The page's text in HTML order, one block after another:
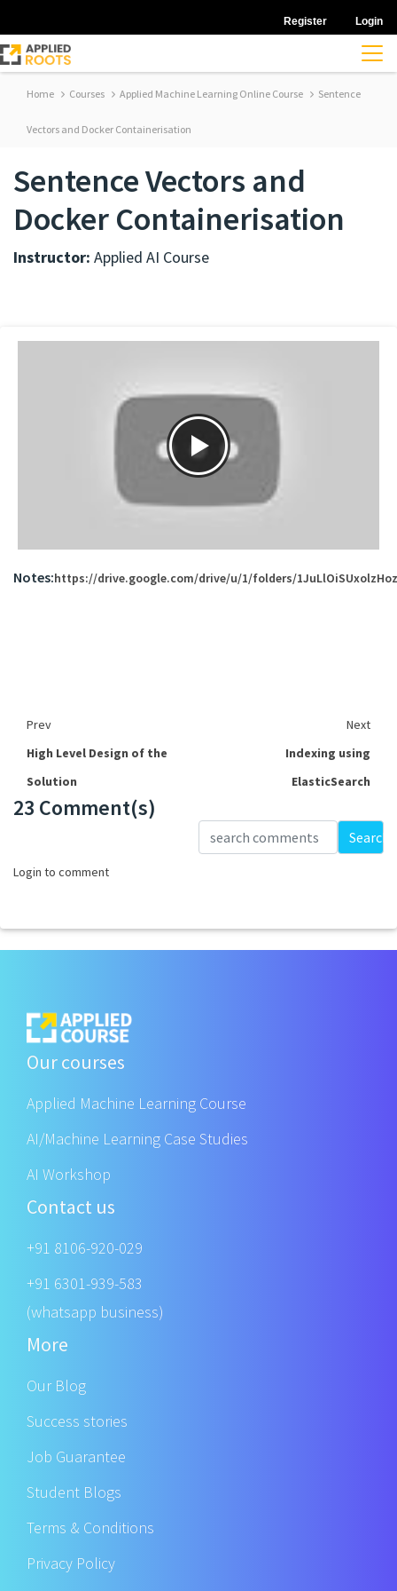
Register Login
Home Courses Applied Machine Learning Online Course Sentence
Vectors and Docker Containerisation
Sentence Vectors and
Docker Containerisation
Instructor: Applied AI Course
Notes:https://drive.google.com/drive/u/1/folders/
Prev
Next
High Level Design of the
Solution
Indexing using
ElasticSearch
23 Comment(s)
Search
Login to comment
Our courses
Applied Machine Learning Course
AI/Machine Learning Case Studies
AI Workshop
Contact us
+91 8106-920-029
+91 6301-939-583
(whatsapp business)
More
Our Blog
Success stories
Job Guarantee
Student Blogs
Terms & Conditions
Privacy Policy